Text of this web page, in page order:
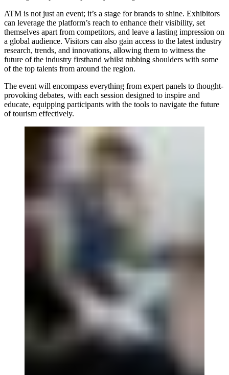
ATM is not just an event; it’s a stage for brands to shine. Exhibitors
can leverage the platform’s reach to enhance their visibility, set
themselves apart from competitors, and leave a lasting impression on
a global audience. Visitors can also gain access to the latest industry
research, trends, and innovations, allowing them to witness the
future of the industry firsthand whilst rubbing shoulders with some
of the top talents from around the region.
The event will encompass everything from expert panels to thought-
provoking debates, with each session designed to inspire and
educate, equipping participants with the tools to navigate the future
of tourism effectively.